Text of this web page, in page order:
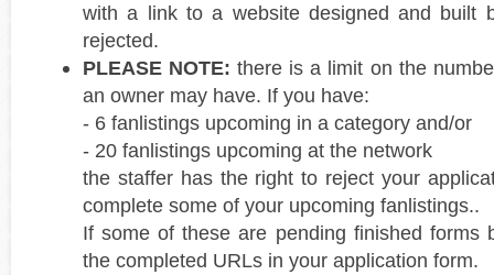
with a link to a website designed and built
rejected.
PLEASE NOTE: there is a limit on the
an owner may have. If you have:
- 6 fanlistings upcoming in a category and/or
- 20 fanlistings upcoming at the network
the staffer has the right to reject your
complete some of your upcoming fanlistings..
If some of these are pending finished forms
the completed URLs in your application form.